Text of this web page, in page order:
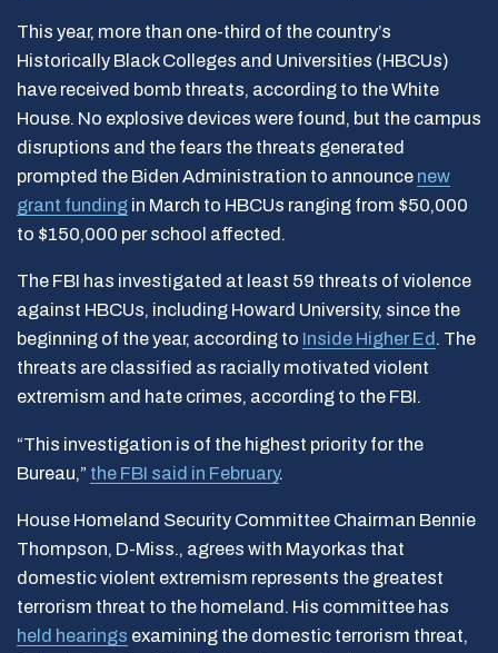
This year, more than one-third of the country’s
Historically Black Colleges and Universities (HBCUs)
have received bomb threats, according to the White
House. No explosive devices were found, but the campus
disruptions and the fears the threats generated
prompted the Biden Administration to announce new
grant funding in March to HBCUs ranging from $50,000
to $150,000 per school affected.
The FBI has investigated at least 59 threats of violence
against HBCUs, including Howard University, since the
beginning of the year, according to Inside Higher Ed . The
threats are classified as racially motivated violent
extremism and hate crimes, according to the FBI.
“This investigation is of the highest priority for the
Bureau,” the FBI said in February.
House Homeland Security Committee Chairman Bennie
Thompson, D-Miss., agrees with Mayorkas that
domestic violent extremism represents the greatest
terrorism threat to the homeland. His committee has
held hearings examining the domestic terrorism threat,